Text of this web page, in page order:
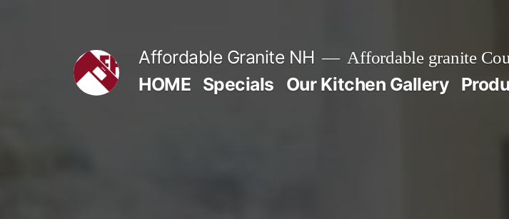
Affordable Granite NH Affordable granite
HOME Specials Our Kitchen Gallery